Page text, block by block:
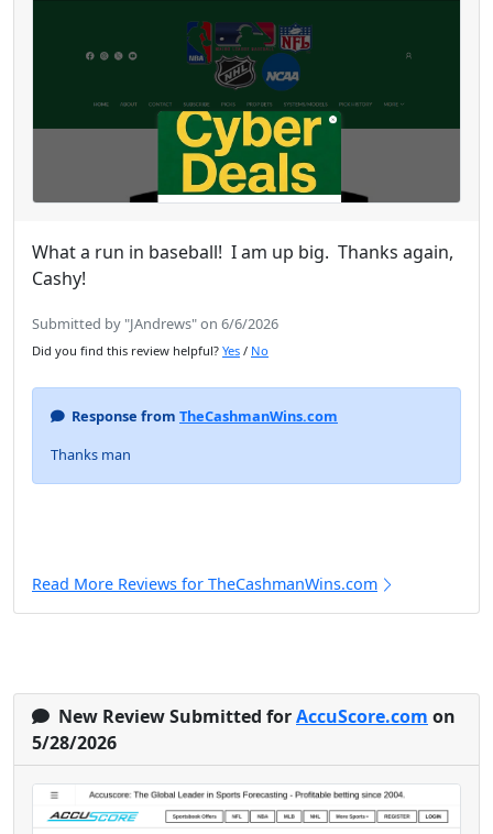
What a run in baseball! I am up big. Thanks again,
Cashy!
Submitted by "JAndrews" on 6/6/2026
Did you find this review helpful? Yes / No
Response from TheCashmanWins.com
Thanks man
Read More Reviews for TheCashmanWins.com
New Review Submitted forAccuScore.com on
5/28/2026